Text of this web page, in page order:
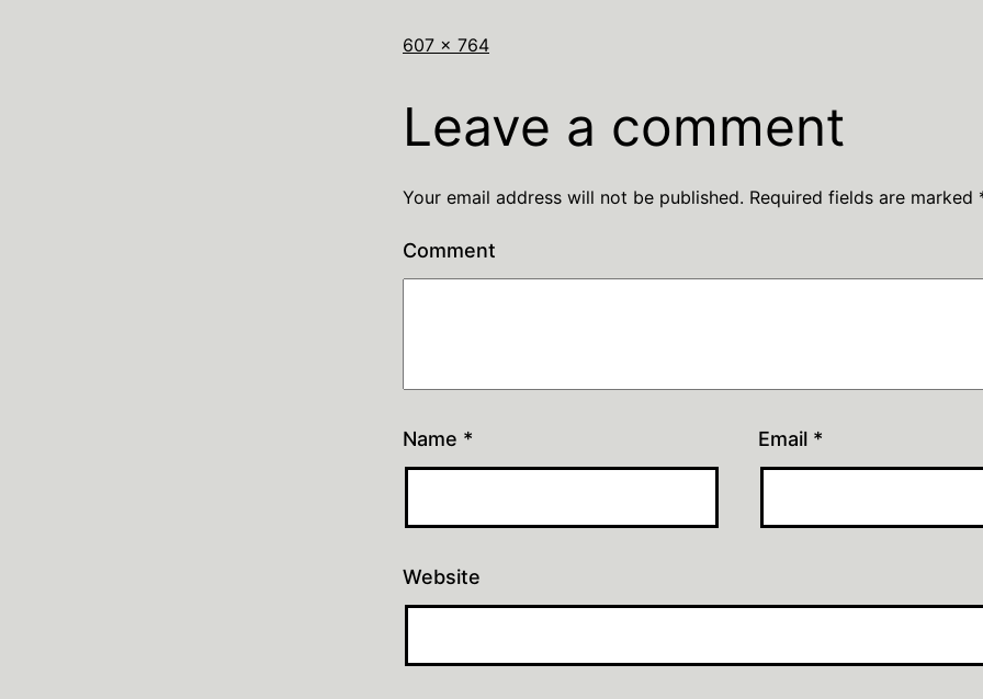
607 × 764
Leave a comment
Your email address will not be published. Required fields are marked
Comment
Name * Email *
Website